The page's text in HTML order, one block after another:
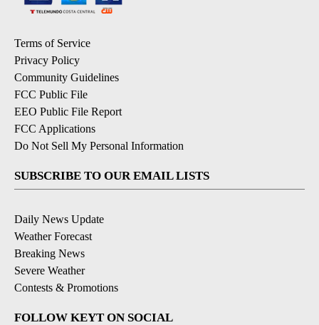
Terms of Service
Privacy Policy
Community Guidelines
FCC Public File
EEO Public File Report
FCC Applications
Do Not Sell My Personal Information
SUBSCRIBE TO OUR EMAIL LISTS
Daily News Update
Weather Forecast
Breaking News
Severe Weather
Contests & Promotions
FOLLOW KEYT ON SOCIAL